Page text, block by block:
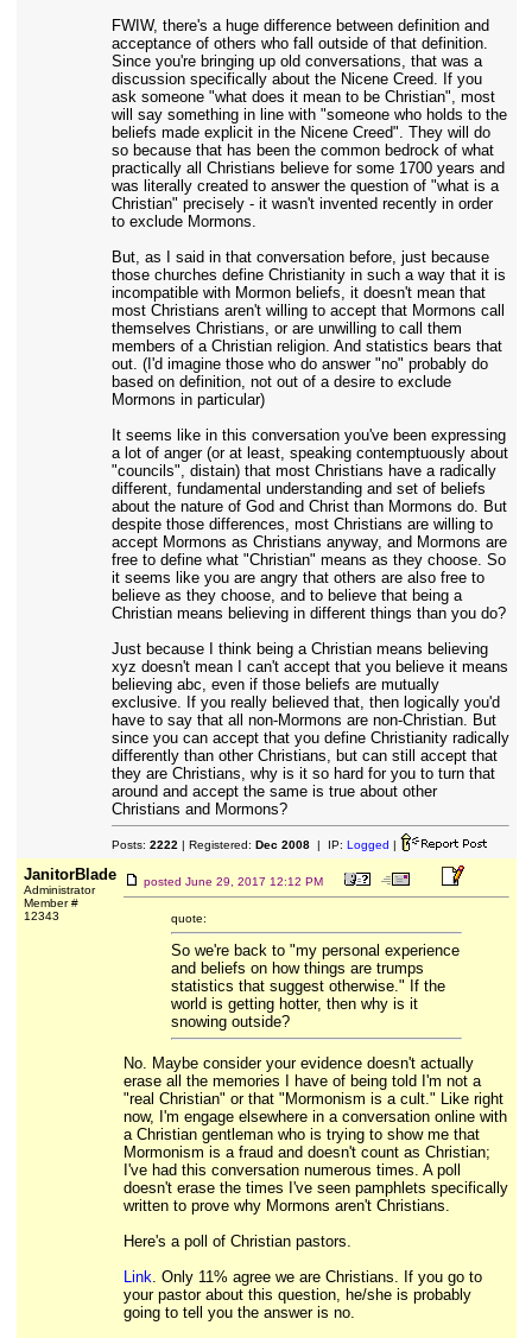
FWIW, there's a huge difference between definition and
acceptance of others who fall outside of that definition.
Since you're bringing up old conversations, that was a
discussion specifically about the Nicene Creed. If you
ask someone "what does it mean to be Christian", most
will say something in line with "someone who holds to the
beliefs made explicit in the Nicene Creed". They will do
so because that has been the common bedrock of what
practically all Christians believe for some 1700 years and
was literally created to answer the question of "what is a
Christian" precisely - it wasn't invented recently in order
to exclude Mormons.
But, as I said in that conversation before, just because
those churches define Christianity in such a way that it is
incompatible with Mormon beliefs, it doesn't mean that
most Christians aren't willing to accept that Mormons call
themselves Christians, or are unwilling to call them
members of a Christian religion. And statistics bears that
out. (I'd imagine those who do answer "no" probably do
based on definition, not out of a desire to exclude
Mormons in particular)
It seems like in this conversation you've been expressing
a lot of anger (or at least, speaking contemptuously about
"councils", distain) that most Christians have a radically
different, fundamental understanding and set of beliefs
about the nature of God and Christ than Mormons do. But
despite those differences, most Christians are willing to
accept Mormons as Christians anyway, and Mormons are
free to define what "Christian" means as they choose. So
it seems like you are angry that others are also free to
believe as they choose, and to believe that being a
Christian means believing in different things than you do?
Just because I think being a Christian means believing
xyz doesn't mean I can't accept that you believe it means
believing abc, even if those beliefs are mutually
exclusive. If you really believed that, then logically you'd
have to say that all non-Mormons are non-Christian. But
since you can accept that you define Christianity radically
differently than other Christians, but can still accept that
they are Christians, why is it so hard for you to turn that
around and accept the same is true about other
Christians and Mormons?
Posts: 2222 | Registered: Dec 2008| IP: Logged |
JanitorBlade
Administrator
Member #
12343
posted June 29, 2017 12:12 PM
quote:
So we're back to "my personal experience
and beliefs on how things are trumps
statistics that suggest otherwise." If the
world is getting hotter, then why is it
snowing outside?
No. Maybe consider your evidence doesn't actually
erase all the memories I have of being told I'm not a
"real Christian" or that "Mormonism is a cult." Like right
now, I'm engage elsewhere in a conversation online with
a Christian gentleman who is trying to show me that
Mormonism is a fraud and doesn't count as Christian;
I've had this conversation numerous times. A poll
doesn't erase the times I've seen pamphlets specifically
written to prove why Mormons aren't Christians.
Here's a poll of Christian pastors.
Link. Only 11% agree we are Christians. If you go to
your pastor about this question, he/she is probably
going to tell you the answer is no.